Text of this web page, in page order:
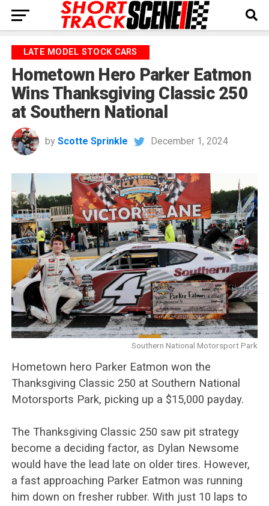
LATE MODEL STOCK CARS
Hometown Hero Parker Eatmon
Wins Thanksgiving Classic 250
at Southern National
by Scotte Sprinkle December 1, 2024
Southern National Motorsport Park
Hometown hero Parker Eatmon won the
Thanksgiving Classic 250 at Southern National
Motorsports Park, picking up a $15,000 payday.
The Thanksgiving Classic 250 saw pit strategy
become a deciding factor, as Dylan Newsome
would have the lead late on older tires. However,
a fast approaching Parker Eatmon was running
him down on fresher rubber. With just 10 laps to